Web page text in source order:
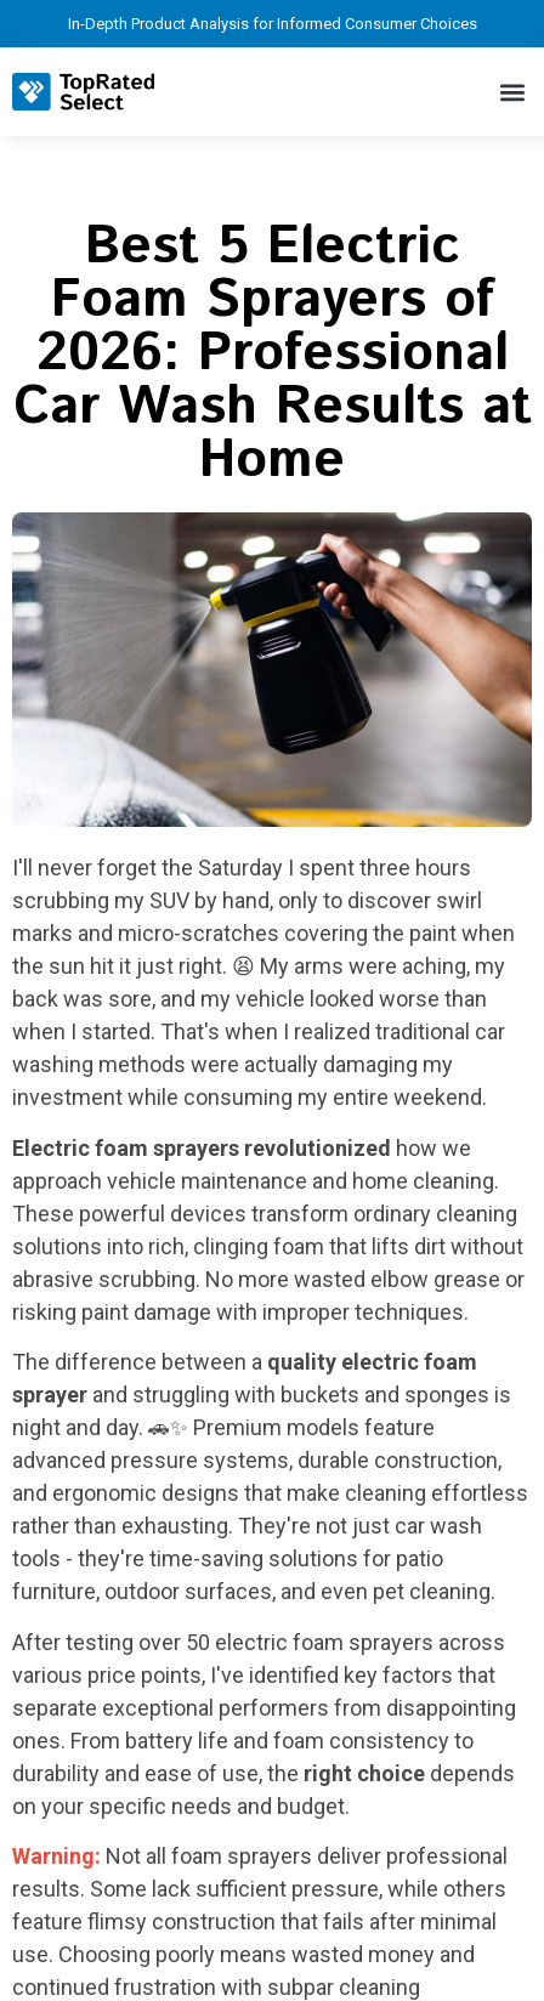
In-Depth Product Analysis for Informed Consumer Choices
Best 5 Electric
Foam Sprayers of
2026: Professional
Car Wash Results at
Home
I'll never forget the Saturday I spent three hours
scrubbing my SUV by hand, only to discover swirl
marks and micro-scratches covering the paint when
the sun hit it just right. 😫 My arms were aching, my
back was sore, and my vehicle looked worse than
when I started. That's when I realized traditional car
washing methods were actually damaging my
investment while consuming my entire weekend.
Electric foam sprayers revolutionized how we
approach vehicle maintenance and home cleaning.
These powerful devices transform ordinary cleaning
solutions into rich, clinging foam that lifts dirt without
abrasive scrubbing. No more wasted elbow grease or
risking paint damage with improper techniques.
The difference between a quality electric foam
sprayer and struggling with buckets and sponges is
night and day. 🚗✨ Premium models feature
advanced pressure systems, durable construction,
and ergonomic designs that make cleaning effortless
rather than exhausting. They're not just car wash
tools - they're time-saving solutions for patio
furniture, outdoor surfaces, and even pet cleaning.
After testing over 50 electric foam sprayers across
various price points, I've identified key factors that
separate exceptional performers from disappointing
ones. From battery life and foam consistency to
durability and ease of use, the right choice depends
on your specific needs and budget.
Warning: Not all foam sprayers deliver professional
results. Some lack sufficient pressure, while others
feature flimsy construction that fails after minimal
use. Choosing poorly means wasted money and
continued frustration with subpar cleaning